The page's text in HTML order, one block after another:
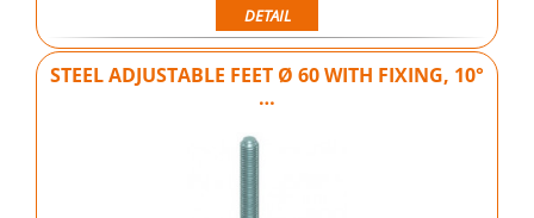
DETAIL
STEEL ADJUSTABLE FEET Ø 60 WITH FIXING, 10°
…